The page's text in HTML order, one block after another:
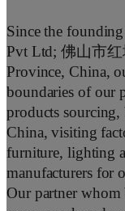
Since the
Pvt Ltd; 佛山市
Province, China,
boundaries of our
products
China, visiting
furniture, lighting
manufacturers for
Our partner whom